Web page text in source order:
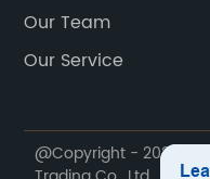
Our Team
Our Service
@Copyright - 2020-